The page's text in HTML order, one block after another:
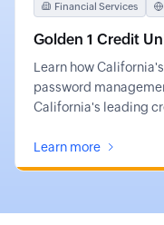
Financial Services
Golden 1 Credit
Learn how
password
California's leading
Learn more